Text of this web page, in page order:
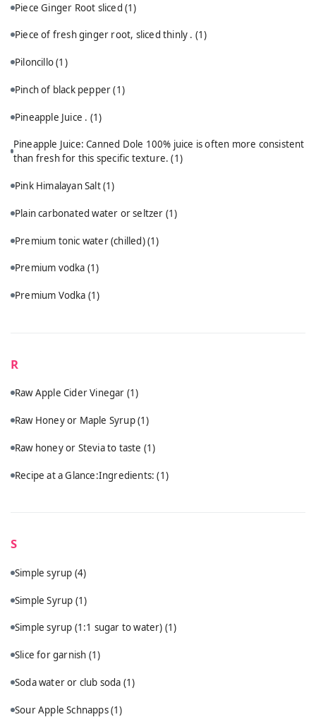
Piece Ginger Root sliced (1)
Piece of fresh ginger root, sliced thinly . (1)
Piloncillo(1)
Pinch of black pepper(1)
Pineapple Juice . (1)
Pineapple Juice: Canned Dole 100% juice is often more consistent
than fresh for this specific texture.(1)
Pink Himalayan Salt(1)
Plain carbonated water or seltzer (1)
Premium tonic water (chilled)(1)
Premium vodka (1)
Premium Vodka (1)
R
Raw Apple Cider Vinegar (1)
Raw Honey or Maple Syrup(1)
Raw honey or Stevia to taste (1)
Recipe at a Glance:Ingredients:(1)
S
Simple syrup (4)
Simple Syrup (1)
Simple syrup (1:1 sugar to water) (1)
Slice for garnish (1)
Soda water or club soda (1)
Sour Apple Schnapps(1)